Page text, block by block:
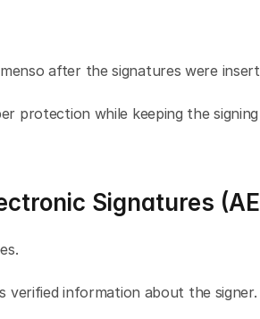
after the signatures were
protection while keeping the signing
Signatures
verified information about the signer.